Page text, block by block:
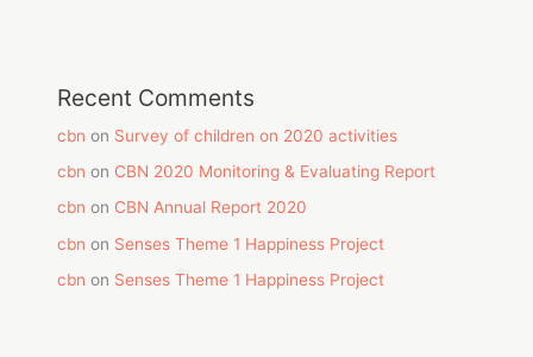
Recent Comments
cbn on Survey of children on 2020 activities
cbn on CBN 2020 Monitoring & Evaluating Report
cbn on CBN Annual Report 2020
cbn on Senses Theme 1 Happiness Project
cbn on Senses Theme 1 Happiness Project